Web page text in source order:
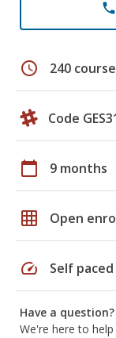
phone
schedule 240
Code
calendar_today 9 months
grid_on Open
speed Self paced
Have a question?
We're here to help